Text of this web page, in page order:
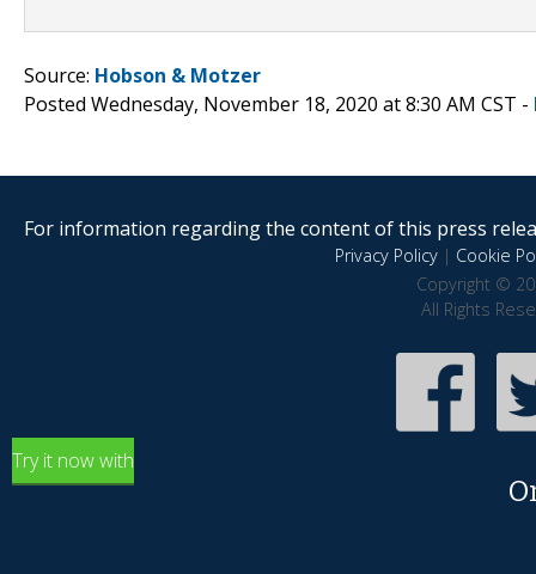
Source: Hobson & Motzer
Posted Wednesday, November 18, 2020 at 8:30 AM CST -
For information regarding the content of this press
Privacy Policy| Cookie
Copyright ©
All Rights
Try it now with